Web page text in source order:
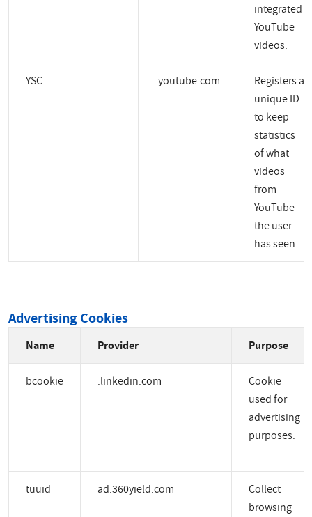
integrated
YouTube
videos.
YSC .youtube.com
Registers a
unique ID
to keep
statistics
of what
videos
from
YouTube
the user
has seen.
Advertising Cookies
Name Provider Purpose
bcookie .linkedin.com
Cookie
used for
advertising
purposes.
tuuid ad.360yield.com
Collect
browsing